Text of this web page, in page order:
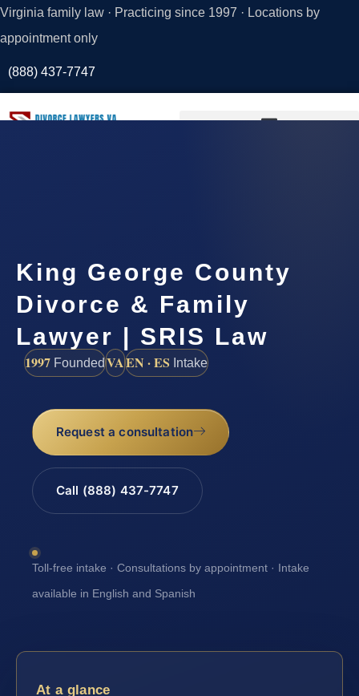
Virginia family law · Practicing since 1997 · Locations by
appointment only
(888) 437-7747
King George County
Divorce & Family
Lawyer | SRIS Law
1997 FoundedVAEN · ES Intake
Request a consultation
Call (888) 437-7747
Toll-free intake · Consultations by appointment · Intake
available in English and Spanish
At a glance